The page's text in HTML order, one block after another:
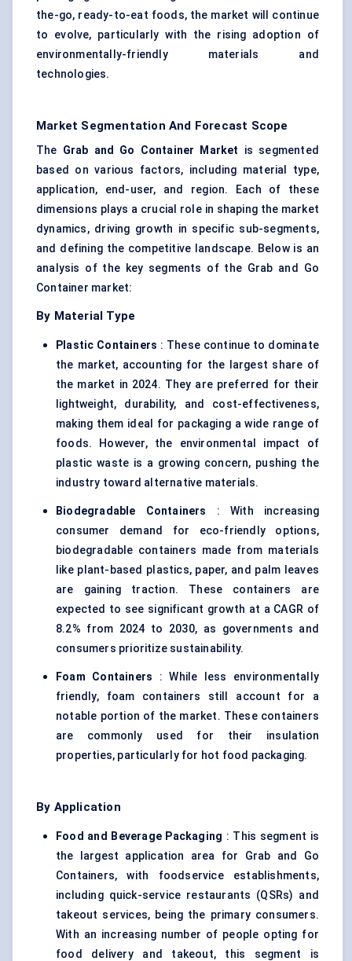
the-go, ready-to-eat foods, the market will continue
to evolve, particularly with the rising adoption of
environmentally-friendly materials and
technologies.
Market Segmentation And Forecast Scope
The Grab and Go Container Market
is segmented
based on various factors, including material type,
application, end-user, and region. Each of these
dimensions plays a crucial role in shaping the market
dynamics, driving growth in specific sub-segments,
and defining the competitive landscape. Below is an
analysis of the key segments of the Grab and Go
Container market:
By Material Type
Plastic Containers : These continue to dominate
the market, accounting for the largest share of
the market in 2024. They are preferred for their
lightweight, durability, and cost-effectiveness,
making them ideal for packaging a wide range of
foods. However, the environmental impact of
plastic waste is a growing concern, pushing the
industry toward alternative materials.
Biodegradable Containers
: With increasing
consumer demand for eco-friendly options,
biodegradable containers made from materials
like plant-based plastics, paper, and palm leaves
are gaining traction. These containers are
expected to see significant growth at a CAGR of
8.2% from 2024 to 2030, as governments and
consumers prioritize sustainability.
Foam Containers : While less environmentally
friendly, foam containers still account for a
notable portion of the market. These containers
are commonly used for their insulation
properties, particularly for hot food packaging.
By Application
Food and Beverage Packaging : This segment is
the largest application area for Grab and Go
Containers, with foodservice establishments,
including quick-service restaurants (QSRs) and
takeout services, being the primary consumers.
With an increasing number of people opting for
food delivery and takeout, this segment is